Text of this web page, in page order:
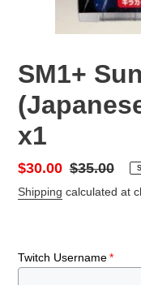
SM1+
x1
Sale
price
$30.00 Regular
price
$35.00
Shipping calculated at
Twitch Username